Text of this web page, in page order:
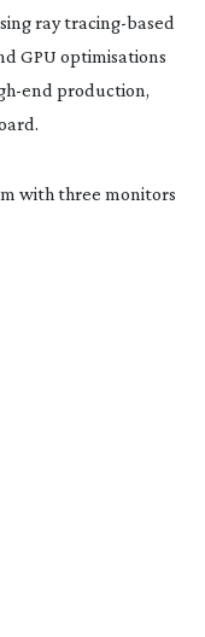
raytracing-based
GPU optimisations
end production,